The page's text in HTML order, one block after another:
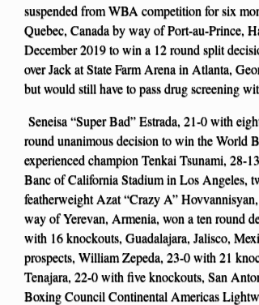
suspended from WBA competition for six
Quebec, Canada by way of Port-au-Prince,
December 2019 to win a 12 round split
over Jack at State Farm Arena in Atlanta,
but would still have to pass drug screening
Seneisa “Super Bad” Estrada, 21-0 with
round unanimous decision to win the World
experienced champion Tenkai Tsunami, 28-
Banc of California Stadium in Los Angeles,
featherweight Azat “Crazy A”
way of Yerevan, Armenia, won a ten round
with 16 knockouts, Guadalajara, Jalisco,
prospects, William Zepeda, 23-0 with 21
Tenajara, 22-0 with five knockouts, San
Boxing Council Continental Americas